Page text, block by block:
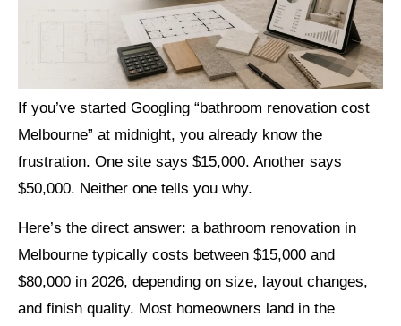
If you’ve started Googling “bathroom renovation cost
Melbourne” at midnight, you already know the
frustration. One site says $15,000. Another says
$50,000. Neither one tells you why.
Here’s the direct answer: a bathroom renovation in
Melbourne typically costs between $15,000 and
$80,000 in 2026, depending on size, layout changes,
and finish quality. Most homeowners land in the